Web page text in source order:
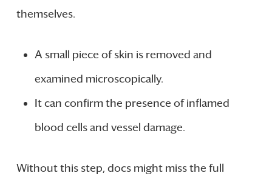
themselves.
A small piece of skin is removed and
examined microscopically.
It can confirm the presence of inflamed
blood cells and vessel damage.
Without this step, docs might miss the full